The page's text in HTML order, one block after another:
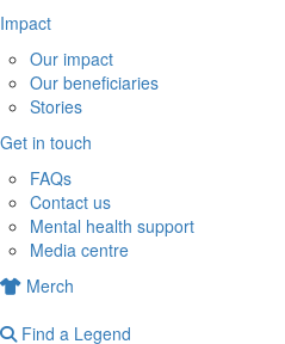
Impact
Our impact
Our beneficiaries
Stories
Get in touch
FAQs
Contact us
Mental health support
Media centre
Merch
Find a Legend